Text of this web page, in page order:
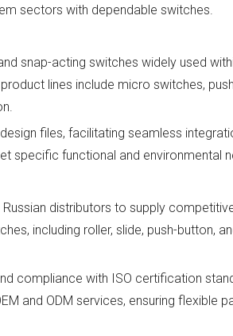
sectors with dependable switches.
snap-acting switches widely used
lines include micro switches,
files, facilitating seamless
specific functional and environmental
distributors to supply
including roller, slide, push-button,
compliance with ISO certification
and ODM services, ensuring flexible